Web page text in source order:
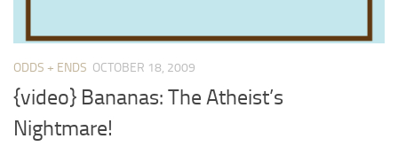
ODDS + ENDS OCTOBER 18, 2009
{video} Bananas: The Atheist’s
Nightmare!